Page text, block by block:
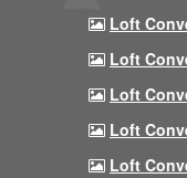
Loft
Loft
Loft
Loft
Loft